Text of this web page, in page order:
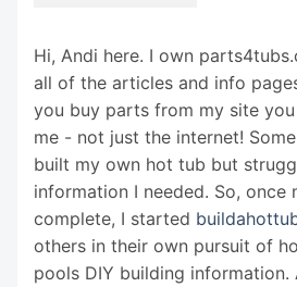
Hi, Andi here. I own
all of the articles and info
you buy parts from my site
me - not just the internet!
built my own hot tub but
information I needed. So, once
complete, I started
others in their own pursuit of
pools DIY building